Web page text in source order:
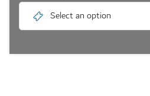
Select an option